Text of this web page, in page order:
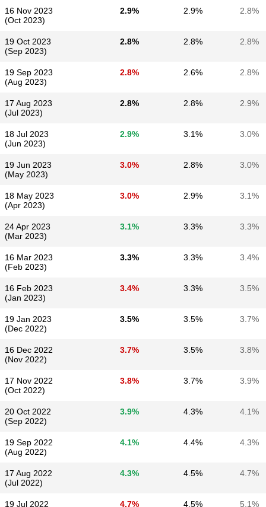
16 Nov 2023
(Oct 2023)
2.9% 2.9% 2.8%
19 Oct 2023
(Sep 2023)
2.8% 2.8% 2.8%
19 Sep 2023
(Aug 2023)
2.8% 2.6% 2.8%
17 Aug 2023
(Jul 2023)
2.8% 2.8% 2.9%
18 Jul 2023
(Jun 2023)
2.9% 3.1% 3.0%
19 Jun 2023
(May 2023)
3.0% 2.8% 3.0%
18 May 2023
(Apr 2023)
3.0% 2.9% 3.1%
24 Apr 2023
(Mar 2023)
3.1% 3.3% 3.3%
16 Mar 2023
(Feb 2023)
3.3% 3.3% 3.4%
16 Feb 2023
(Jan 2023)
3.4% 3.3% 3.5%
19 Jan 2023
(Dec 2022)
3.5% 3.5% 3.7%
16 Dec 2022
(Nov 2022)
3.7% 3.5% 3.8%
17 Nov 2022
(Oct 2022)
3.8% 3.7% 3.9%
20 Oct 2022
(Sep 2022)
3.9% 4.3% 4.1%
19 Sep 2022
(Aug 2022)
4.1% 4.4% 4.3%
17 Aug 2022
(Jul 2022)
4.3% 4.5% 4.7%
19 Jul 2022 4.7% 4.5% 5.1%